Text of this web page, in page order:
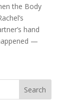
the Body
hand
—